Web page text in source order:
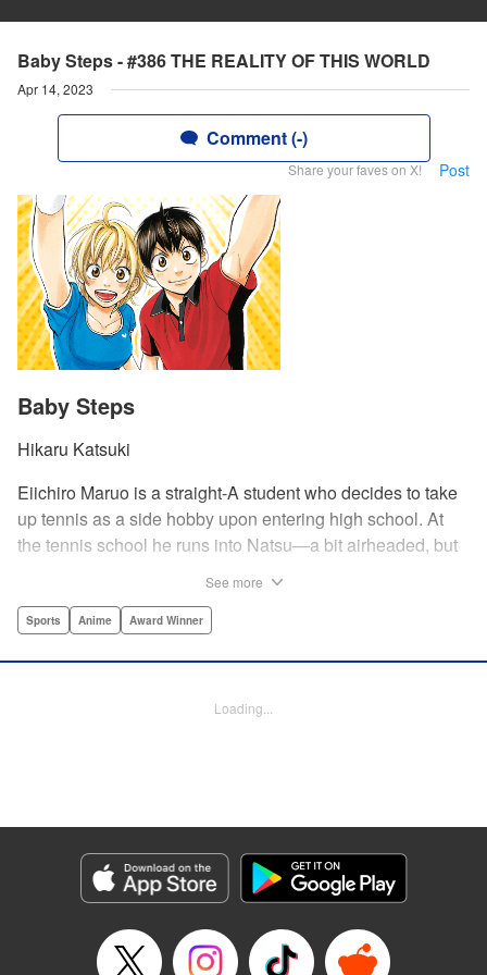
Baby Steps - #386 THE REALITY OF THIS WORLD
Apr 14, 2023
Comment (-)
Share your faves on X! Post
Baby Steps
Hikaru Katsuki
Eiichiro Maruo is a straight-A student who decides to take
up tennis as a side hobby upon entering high school. At
the tennis school he runs into Natsu—a bit airheaded, but
academic skills to improving his game, the results will
YKS Services LLC/SKY JAPAN, Inc.
Episode Details
Released: Apr 14, 2023
Book Length: 18 pages
See more
Sports Anime Award Winner
Loading...